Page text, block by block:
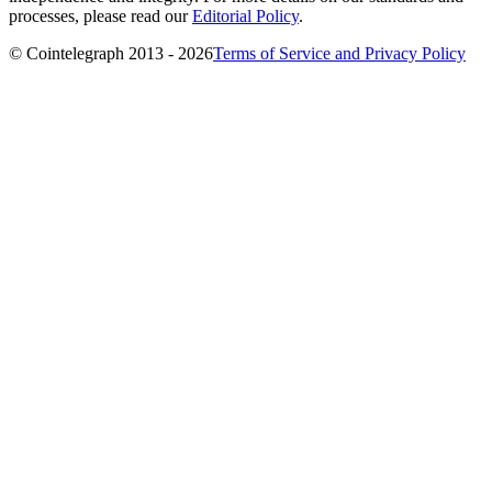
processes, please read ourEditorial Policy.
© Cointelegraph 2013 - 2026Terms of Service and Privacy Policy